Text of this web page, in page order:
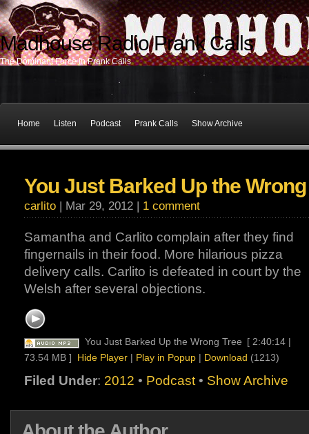
Madhouse Radio Prank Calls
The Dominant Force In Prank Calls
Home Listen Podcast Prank Calls Show Archive
You Just Barked Up the Wrong
carlito | Mar 29, 2012 | 1 comment
Samantha and Carlito complain after they find
fingernails in their food. More hilarious pizza
delivery calls. Carlito is defeated in court by the
Welsh after several objections.
You Just Barked Up the Wrong Tree [ 2:40:14 |
73.54 MB ]
Hide Player| Play in Popup| Download (1213)
Filed Under: 2012 • Podcast • Show Archive